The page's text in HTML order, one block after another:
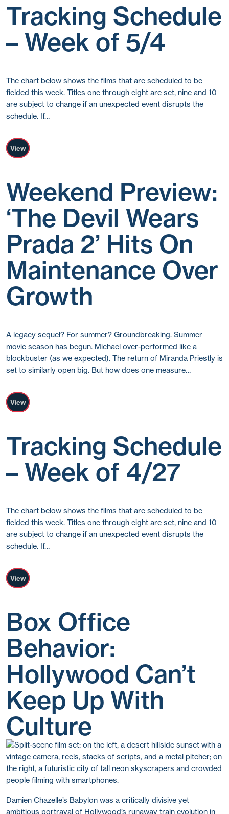
Tracking Schedule
– Week of 5/4
The chart below shows the films that are scheduled to be
fielded this week. Titles one through eight are set, nine and 10
are subject to change if an unexpected event disrupts the
schedule. If…
View
Weekend Preview:
‘The Devil Wears
Prada 2’ Hits On
Maintenance Over
Growth
A legacy sequel? For summer? Groundbreaking. Summer
movie season has begun. Michael over-performed like a
blockbuster (as we expected). The return of Miranda Priestly is
set to similarly open big. But how does one measure…
View
Tracking Schedule
– Week of 4/27
The chart below shows the films that are scheduled to be
fielded this week. Titles one through eight are set, nine and 10
are subject to change if an unexpected event disrupts the
schedule. If…
View
Box Office
Behavior:
Hollywood Can’t
Keep Up With
Culture
Damien Chazelle’s Babylon was a critically divisive yet
ambitious portrayal of Hollywood’s runaway train evolution in